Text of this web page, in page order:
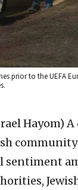
prior to the UEFA
Hayom) A